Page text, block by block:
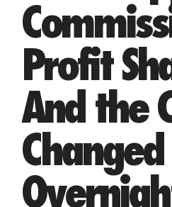
Profit
And the
Changed